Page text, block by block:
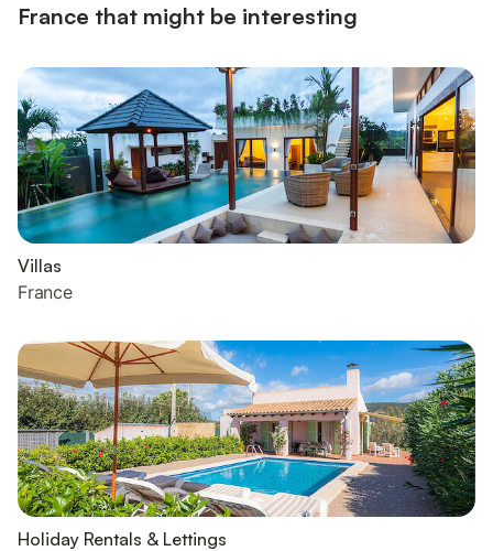
France that might be interesting
Villas
France
Holiday Rentals & Lettings